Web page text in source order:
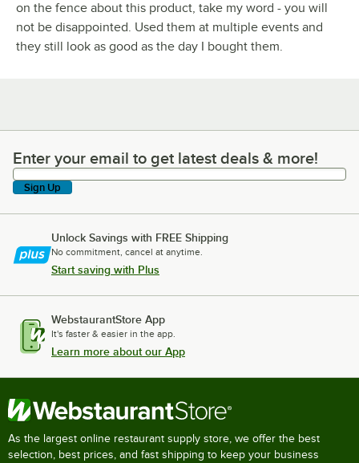
on the fence about this product, take my word - you will
not be disappointed. Used them at multiple events and
they still look as good as the day I bought them.
Enter your email to get latest deals & more!
Enter your email to get latest deals & more!
Sign Up
Unlock Savings with FREE Shipping
No commitment, cancel at anytime.
Start saving with Plus
WebstaurantStore App
It's faster & easier in the app.
Learn more about our App
As the largest online restaurant supply store, we offer the best
selection, best prices, and fast shipping to keep your business